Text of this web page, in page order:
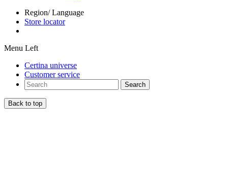
Region/ Language
Store locator
Menu Left
Certina universe
Customer service
Search
Back to top